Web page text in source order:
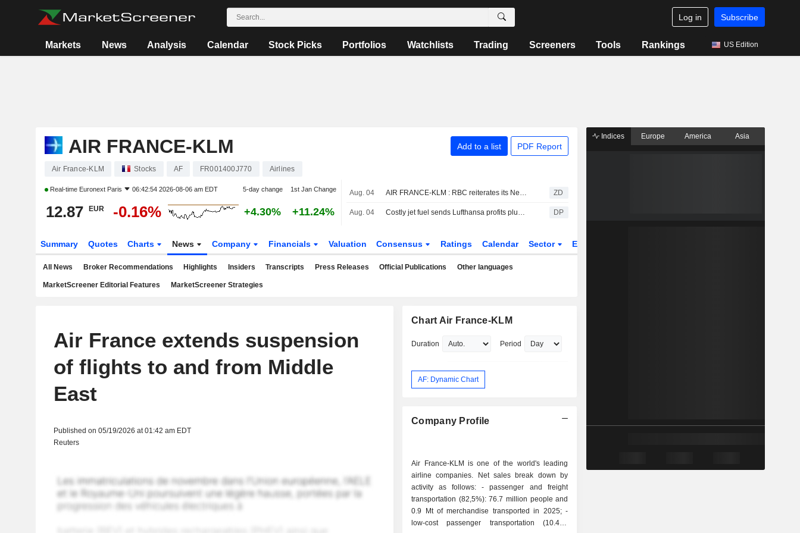
Log in Subscribe
Markets News Analysis Calendar Stock Picks Portfolios Watchlists Trading Screeners Tools Rankings US Edition
AIR FRANCE-KLM Add to a list PDF Report
Air France-KLM Stocks AF FR001400J770 Airlines
Real-time Euronext Paris 06:42:54 2026-08-06 am EDT 5-day change 1st Jan Change
12.87 EUR -0.16% +4.30% +11.24%
Aug. 04 AIR FRANCE-KLM : RBC reiterates its Neutral rating ZD
Aug. 04 Costly jet fuel sends Lufthansa profits plunging, shares sink DP
Summary Quotes Charts News Company Financials Valuation Consensus Ratings Calendar Sector ETFs
All News Broker Recommendations Highlights Insiders Transcripts Press Releases Official Publications Other languages
MarketScreener Editorial Features MarketScreener Strategies
Air France extends suspension
of flights to and from Middle
East
Published on 05/19/2026 at 01:42 am EDT
Reuters
Chart Air France-KLM
Duration Period
AF: Dynamic Chart
Company Profile
Air France-KLM is one of the world's leading
airline companies. Net sales break down by
activity as follows: - passenger and freight
transportation (82,5%): 76.7 million people and
0.9 Mt of merchandise transported in 2025; -
low-cost passenger transportation (10.4%;
Indices Europe America Asia